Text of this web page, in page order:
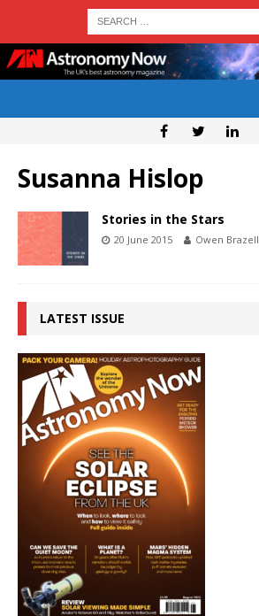
Susanna Hislop
Stories in the Stars
20 June 2015 Owen Brazell
LATEST ISSUE